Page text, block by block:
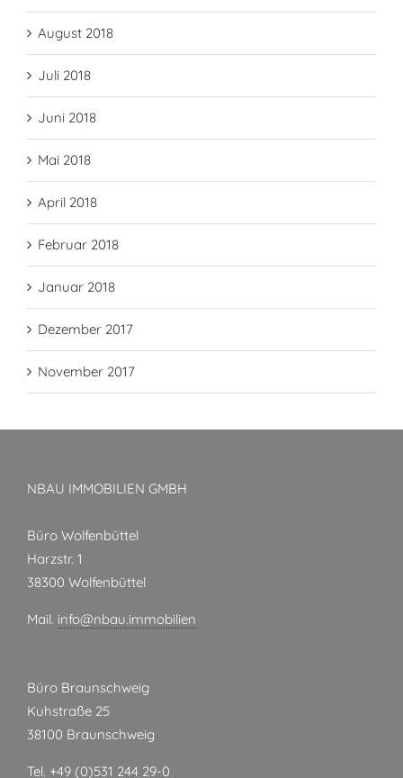
August 2018
Juli 2018
Juni 2018
Mai 2018
April 2018
Februar 2018
Januar 2018
Dezember 2017
November 2017
NBAU IMMOBILIEN GMBH
Büro Wolfenbüttel
Harzstr. 1
38300 Wolfenbüttel
Mail. info@nbau.immobilien
Büro Braunschweig
Kuhstraße 25
38100 Braunschweig
Tel. +49 (0)531 244 29-0